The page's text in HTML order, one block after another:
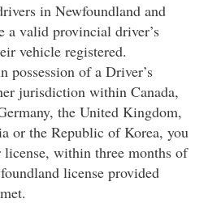
in Newfoundland and
a valid provincial driver’s
vehicle registered.
possession of a Driver’s
jurisdiction within Canada,
the United Kingdom,
or the Republic of Korea, you
license, within three months of
license provided